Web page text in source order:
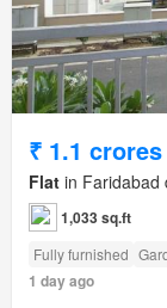
₹ 1.1 crores
Flat in Faridabad
1,033 sq.ft
Fully furnished
1 day ago